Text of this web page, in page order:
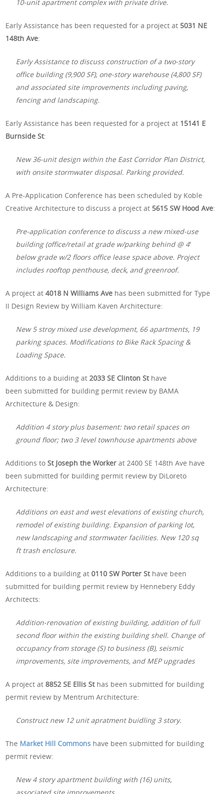
10-unit apartment complex with private drive.
Early Assistance has been requested for a project at 5031 NE
148th Ave:
Early Assistance to discuss construction of a two-story
office building (9,900 SF), one-story warehouse (4,800 SF)
and associated site improvements including paving,
fencing and landscaping.
Early Assistance has been requested for a project at 15141 E
Burnside St:
New 36-unit design within the East Corridor Plan District,
with onsite stormwater disposal. Parking provided.
A Pre-Application Conference has been scheduled by Koble
Creative Architecture to discuss a project at 5615 SW Hood Ave:
Pre-application conference to discuss a new mixed-use
building (office/retail at grade w/parking behind @ 4′
below grade w/2 floors office lease space above. Project
includes rooftop penthouse, deck, and greenroof.
A project at4018 N Williams Ave has been submitted for Type
II Design Review by William Kaven Architecture:
New 5 stroy mixed use development, 66 apartments, 19
parking spaces. Modifications to Bike Rack Spacing &
Loading Space.
Additions to a buiding at2033 SE Clinton Sthave
been submitted for building permit review by BAMA
Architecture & Design:
Addition 4 story plus basement: two retail spaces on
ground floor; two 3 level townhouse apartments above
Additions toSt Joseph the Worker at 2400 SE 148th Ave have
been submitted for building permit review by DiLoreto
Architecture:
Additions on east and west elevations of existing church,
remodel of existing building. Expansion of parking lot,
new landscaping and stormwater facilities. New 120 sq
ft trash enclosure.
Additions to a building at0110 SW Porter Sthave been
submitted for building permit review by Hennebery Eddy
Architects:
Addition-renovation of existing building, addition of full
second floor within the existing building shell. Change of
occupancy from storage (S) to business (B), seismic
improvements, site improvements, and MEP upgrades
A project at8852 SE Ellis St has been submitted for building
permit review by Mentrum Architecture:
Construct new 12 unit apratment buidling 3 story.
The Market Hill Commons have been submitted for building
permit review:
New 4 story apartment building with (16) units,